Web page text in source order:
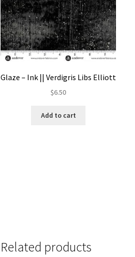
Glaze – Ink || Verdigris Libs Elliott
$6.50
Add to cart
Related products